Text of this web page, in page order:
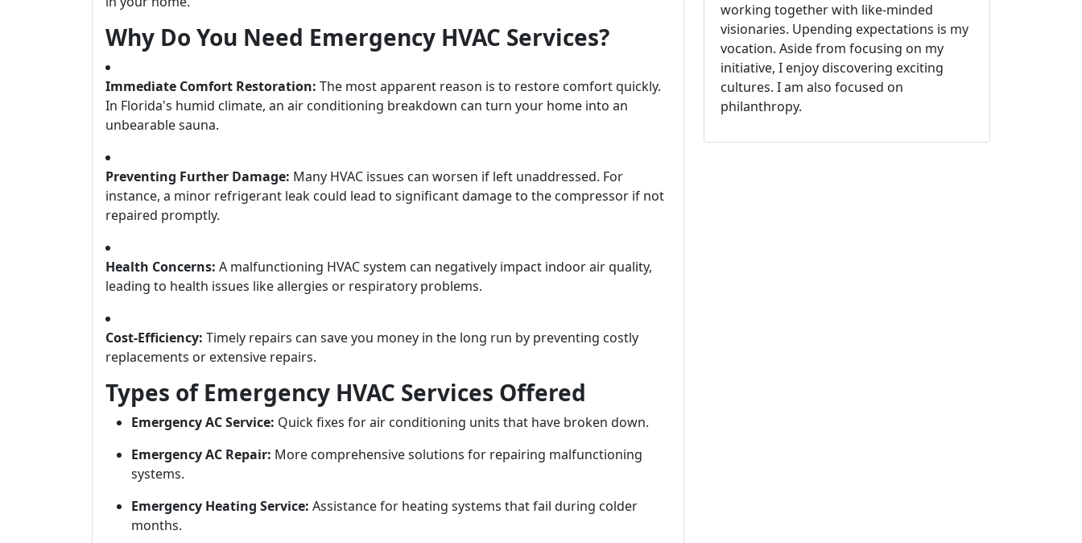
Why Do You Need Emergency HVAC Services?
Immediate Comfort Restoration: The most apparent reason is to restore comfort quickly.
In Florida's humid climate, an air conditioning breakdown can turn your home into an
unbearable sauna.
Preventing Further Damage: Many HVAC issues can worsen if left unaddressed. For
instance, a minor refrigerant leak could lead to significant damage to the compressor if not
repaired promptly.
Health Concerns: A malfunctioning HVAC system can negatively impact indoor air quality,
leading to health issues like allergies or respiratory problems.
Cost-Efficiency: Timely repairs can save you money in the long run by preventing costly
replacements or extensive repairs.
Types of Emergency HVAC Services Offered
Emergency AC Service: Quick fixes for air conditioning units that have broken down.
Emergency AC Repair: More comprehensive solutions for repairing malfunctioning
systems.
Emergency Heating Service: Assistance for heating systems that fail during colder
months.
working together with like-minded
visionaries. Upending expectations is my
vocation. Aside from focusing on my
initiative, I enjoy discovering exciting
cultures. I am also focused on
philanthropy.